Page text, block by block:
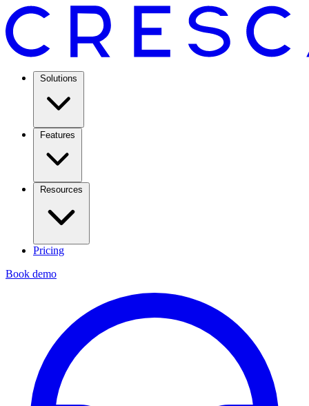
Solutions
Features
Resources
Pricing
Book demo